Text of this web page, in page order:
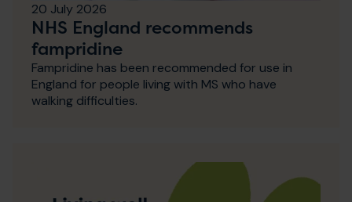
20 July 2026
NHS England recommends
fampridine
Fampridine has been recommended for use in
England for people living with MS who have
walking difficulties.